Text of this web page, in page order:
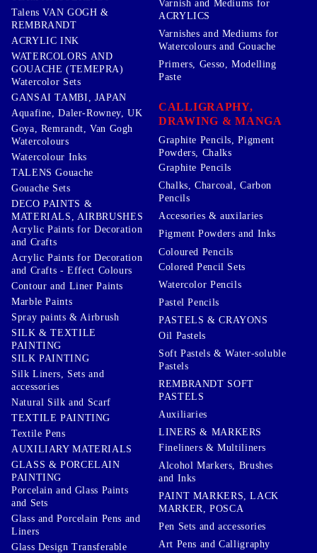
Talens VAN GOGH &
REMBRANDT
ACRYLIC INK
WATERCOLORS AND
GOUACHE (TEMEPRA)
Watercolor Sets
GANSAI TAMBI, JAPAN
Aquafine, Daler-Rowney, UK
Goya, Remrandt, Van Gogh
Watercolours
Watercolour Inks
TALENS Gouache
Gouache Sets
DECO PAINTS &
MATERIALS, AIRBRUSHES
Acrylic Paints for Decoration
and Crafts
Acrylic Paints for Decoration
and Crafts - Effect Colours
Contour and Liner Paints
Marble Paints
Spray paints & Airbrush
SILK & TEXTILE
PAINTING
SILK PAINTING
Silk Liners, Sets and
accessories
Natural Silk and Scarf
TEXTILE PAINTING
Textile Pens
AUXILIARY MATERIALS
GLASS & PORCELAIN
PAINTING
Porcelain and Glass Paints
and Sets
Glass and Porcelain Pens and
Liners
Glass Design Transferable
Varnish and Mediums for
ACRYLICS
Varnishes and Mediums for
Watercolours and Gouache
Primers, Gesso, Modelling
Paste
CALLIGRAPHY,
DRAWING & MANGA
Graphite Pencils, Pigment
Powders, Chalks
Graphite Pencils
Chalks, Charcoal, Carbon
Pencils
Accesories & auxilaries
Pigment Powders and Inks
Coloured Pencils
Colored Pencil Sets
Watercolor Pencils
Pastel Pencils
PASTELS & CRAYONS
Oil Pastels
Soft Pastels & Water-soluble
Pastels
REMBRANDT SOFT
PASTELS
Auxiliaries
LINERS & MARKERS
Fineliners & Multiliners
Alcohol Markers, Brushes
and Inks
PAINT MARKERS, LACK
MARKER, POSCA
Pen Sets and accessories
Art Pens and Calligraphy